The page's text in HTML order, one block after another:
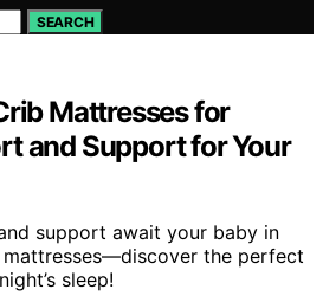
SEARCH
Mattresses for
and Support for Your
support await your baby in
the perfect
sleep!